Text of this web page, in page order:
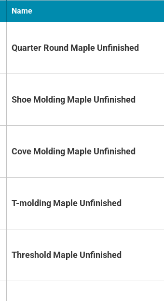
Name
Quarter Round Maple Unfinished
Shoe Molding Maple Unfinished
Cove Molding Maple Unfinished
T-molding Maple Unfinished
Threshold Maple Unfinished